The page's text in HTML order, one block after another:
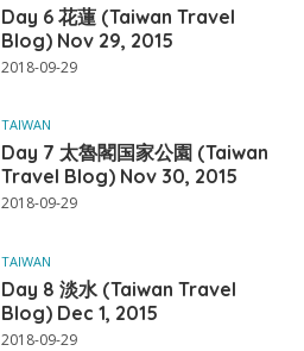
Day 6 花蓮 (Taiwan Travel
Blog) Nov 29, 2015
2018-09-29
TAIWAN
Day 7 太魯閣国家公園 (Taiwan
Travel Blog) Nov 30, 2015
2018-09-29
TAIWAN
Day 8 淡水 (Taiwan Travel
Blog) Dec 1, 2015
2018-09-29